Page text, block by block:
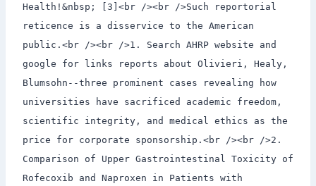
Health!&nbsp; [3]<br /><br />Such reportorial
reticence is a disservice to the American
public.<br /><br />1. Search AHRP website and
google for links reports about Olivieri, Healy,
Blumsohn--three prominent cases revealing how
universities have sacrificed academic freedom,
scientific integrity, and medical ethics as the
price for corporate sponsorship.<br /><br />2.
Comparison of Upper Gastrointestinal Toxicity of
Rofecoxib and Naproxen in Patients with